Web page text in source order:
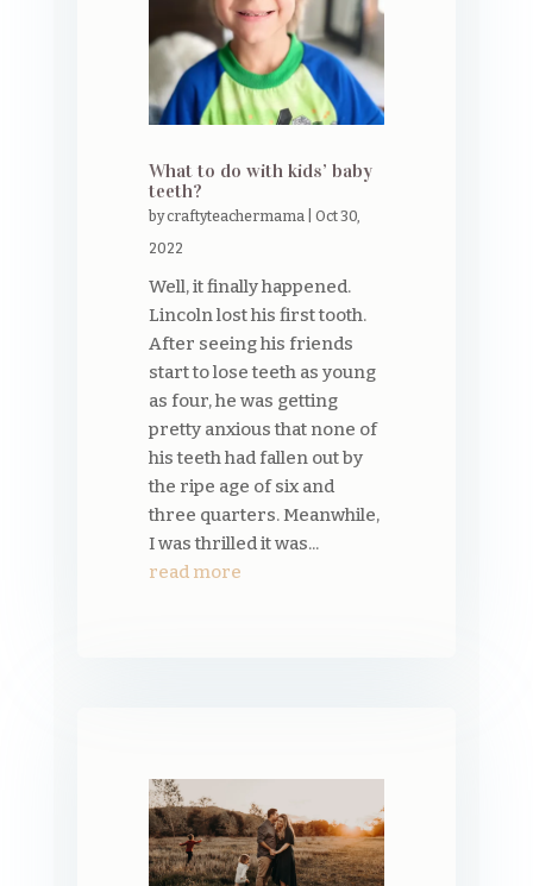
What to do with kids’ baby
teeth?
bycraftyteachermama| Oct 30,
2022
Well, it finally happened.
Lincoln lost his first tooth.
After seeing his friends
start to lose teeth as young
as four, he was getting
pretty anxious that none of
his teeth had fallen out by
the ripe age of six and
three quarters. Meanwhile,
I was thrilled it was...
read more